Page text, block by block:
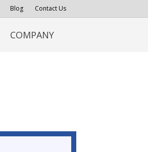
Blog Contact Us
COMPANY